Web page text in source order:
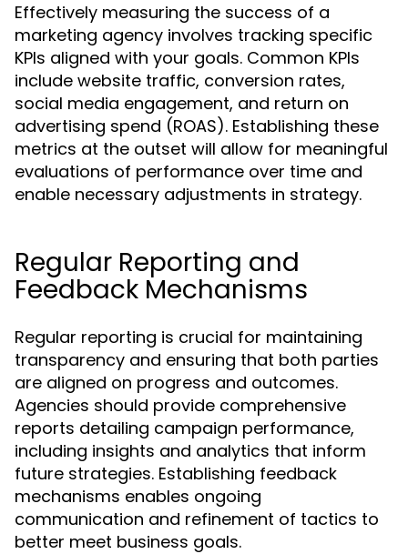
Effectively measuring the success of a
marketing agency involves tracking specific
KPIs aligned with your goals. Common KPIs
include website traffic, conversion rates,
social media engagement, and return on
advertising spend (ROAS). Establishing these
metrics at the outset will allow for meaningful
evaluations of performance over time and
enable necessary adjustments in strategy.
Regular Reporting and
Feedback Mechanisms
Regular reporting is crucial for maintaining
transparency and ensuring that both parties
are aligned on progress and outcomes.
Agencies should provide comprehensive
reports detailing campaign performance,
including insights and analytics that inform
future strategies. Establishing feedback
mechanisms enables ongoing
communication and refinement of tactics to
better meet business goals.